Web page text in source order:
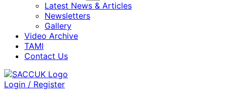
Latest News & Articles
Newsletters
Gallery
Video Archive
TAMI
Contact Us
Login / Register